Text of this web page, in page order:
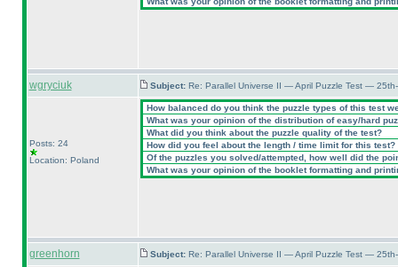
wgryciuk Subject: Re: Parallel Universe II — April Puzzle Test —
Posts: 24
Location: Poland
How balanced do you think the puzzle types of this test
What was your opinion of the distribution of easy/hard
What did you think about the puzzle quality of the test?
How did you feel about the length / time limit for this test?
Of the puzzles you solved/attempted, how well did the
What was your opinion of the booklet formatting and
greenhorn Subject: Re: Parallel Universe II — April Puzzle Test —